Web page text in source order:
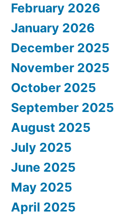
February 2026
January 2026
December 2025
November 2025
October 2025
September 2025
August 2025
July 2025
June 2025
May 2025
April 2025